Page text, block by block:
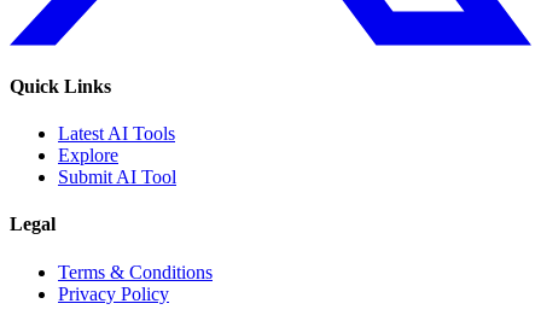
Quick Links
Latest AI Tools
Explore
Submit AI Tool
Legal
Terms & Conditions
Privacy Policy